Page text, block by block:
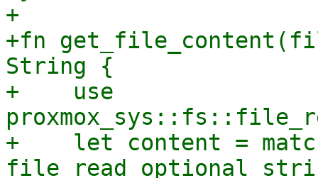
+
+fn
String {
+    use
+    let content =